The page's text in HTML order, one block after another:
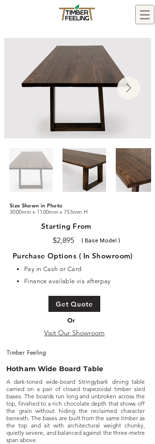
Size Shown in Photo
Starting From
$2,895
( Base Model )
Purchase Options ( In Showroom)
Pay in Cash or Card
Finance available via afterpay
Get Quote
Or
Visit Our Showroom
Timber Feeling
Hotham Wide Board Table
A dark-toned wide-board Stringybark dining table
carried on a pair of closed trapezoidal timber sled
bases. The boards run long and unbroken across the
top, finished to a rich chocolate depth that shows off
the grain without hiding the reclaimed character
beneath. The bases are built from the same timber as
the top and sit with architectural weight chunky,
quietly severe, and balanced against the three-metre
span above.
3000mm x 1100mm x 755mm H